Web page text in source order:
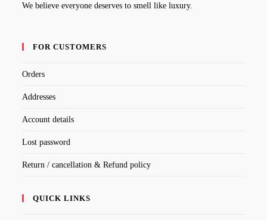
We believe everyone deserves to smell like luxury.
FOR CUSTOMERS
Orders
Addresses
Account details
Lost password
Return / cancellation & Refund policy
QUICK LINKS